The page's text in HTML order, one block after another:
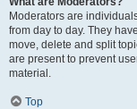
Moderators are
from day to day. They
move, delete and split
are present to prevent
material.
Top